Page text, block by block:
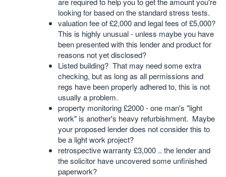
looking for based on the standard stress tests.
valuation fee of £2,000 and legal fees of £5,000?
This is highly unusual - unless maybe you have
been presented with this lender and product for
reasons not yet disclosed?
Listed building? That may need some extra
checking, but as long as all permissions and
regs have been properly adhered to, this is not
usually a problem.
property monitoring £2000 - one man's "light
work" is another's heavy refurbishment. Maybe
your proposed lender does not consider this to
be a light work project?
retrospective warranty £3,000 .. the lender and
the solicitor have uncovered some unfinished
paperwork?